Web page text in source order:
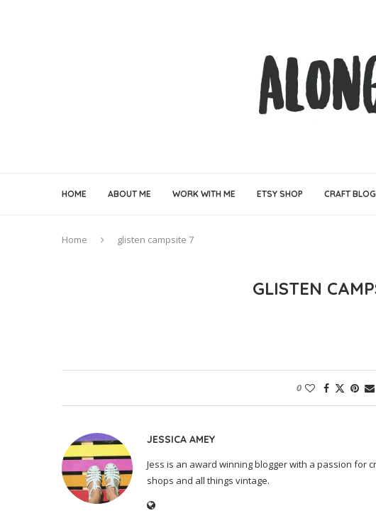
HOME ABOUT ME WORK WITH ME ETSY SHOP CRAFT BLOG
Home glisten campsite 7
GLISTEN
0
JESSICA AMEY
Jess is an award winning blogger with a passion for
shops and all things vintage.